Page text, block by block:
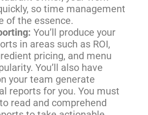
so time management
of the essence.
You’ll produce your
in areas such as ROI,
pricing, and menu
You’ll also have
your team generate
reports for you. You must
read and comprehend